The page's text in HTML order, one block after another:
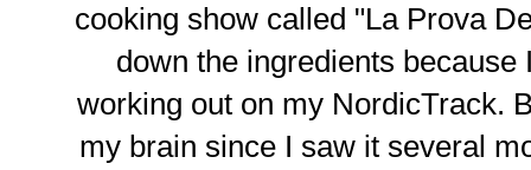
cooking show called "La Prova
down the ingredients
working out on my NordicTrack.
my brain since I saw it several